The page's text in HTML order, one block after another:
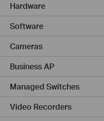
Hardware
Software
Cameras
Business AP
Managed Switches
Video Recorders